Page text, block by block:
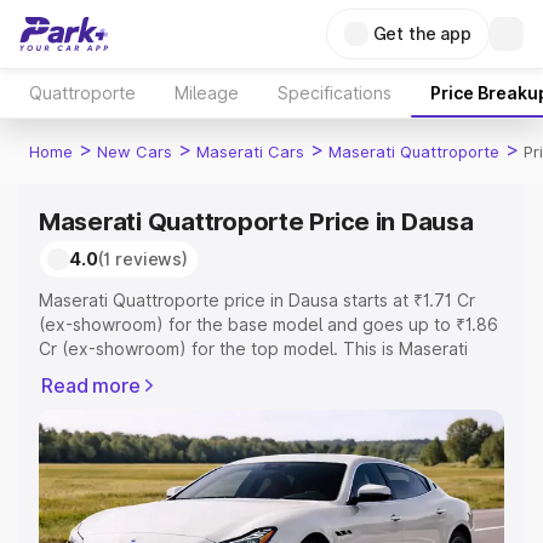
Get the app
Quattroporte Mileage Specifications Price
Home > New Cars > Maserati Cars > Maserati Quattroporte >
Maserati Quattroporte Price in Dausa
4.0(1 reviews)
Maserati Quattroporte price in Dausa starts at ₹1.71 Cr
(ex-showroom) for the base model and goes up to ₹1.86
Cr (ex-showroom) for the top model. This is Maserati
or Registration Cost, Insurance Cost. Explore the
complete variant-wise on-road price of Maserati
Quattroporte price in Dausa, along with key features and
details to help you choose the best option.
Explore Cars by Price Range
Read more